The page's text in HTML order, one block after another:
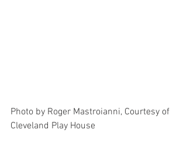
Photo by Roger Mastroianni, Courtesy of
Cleveland Play House